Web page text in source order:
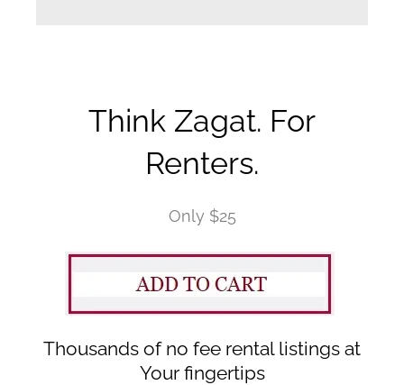
Think Zagat. For
Renters.
Only $25
Thousands of no fee rental listings at
Your fingertips